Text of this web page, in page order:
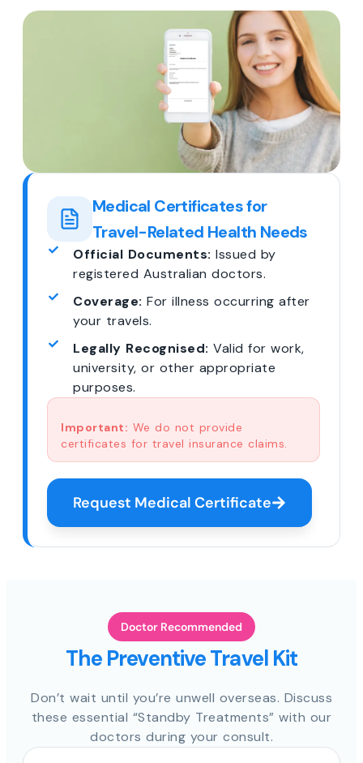
Medical Certificates for
Travel-Related Health Needs
Official Documents: Issued by
registered Australian doctors.
Coverage: For illness occurring after
your travels.
Legally Recognised: Valid for work,
university, or other appropriate
purposes.
Important: We do not provide
certificates for travel insurance claims.
Request Medical Certificate
Doctor Recommended
The Preventive Travel Kit
Don’t wait until you’re unwell overseas. Discuss
these essential “Standby Treatments” with our
doctors during your consult.